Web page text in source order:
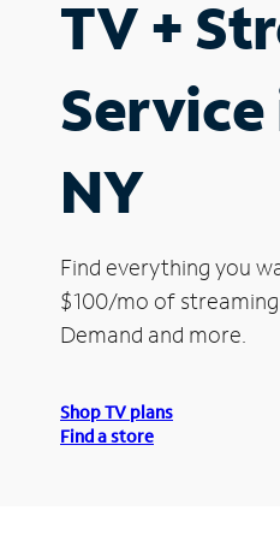
TV +
Service
NY
Find everything you
$100/mo of
Demand and more.
Shop TV plans
Find a store